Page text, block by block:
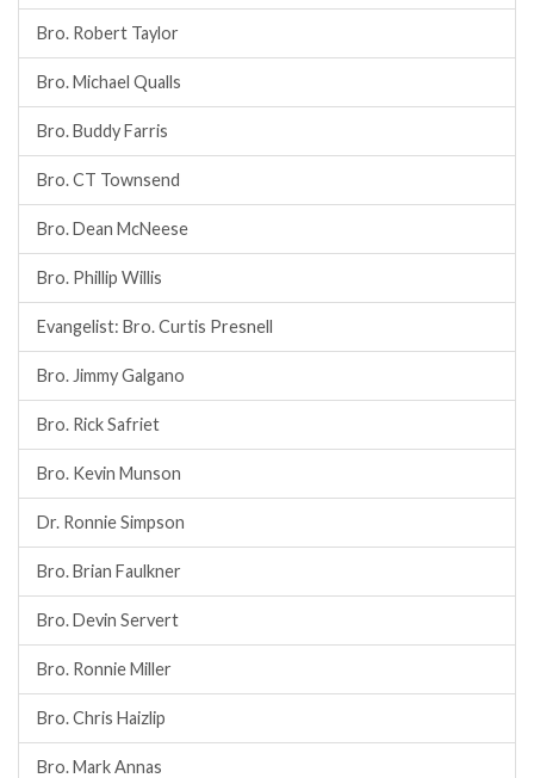
Bro. Robert Taylor
Bro. Michael Qualls
Bro. Buddy Farris
Bro. CT Townsend
Bro. Dean McNeese
Bro. Phillip Willis
Evangelist: Bro. Curtis Presnell
Bro. Jimmy Galgano
Bro. Rick Safriet
Bro. Kevin Munson
Dr. Ronnie Simpson
Bro. Brian Faulkner
Bro. Devin Servert
Bro. Ronnie Miller
Bro. Chris Haizlip
Bro. Mark Annas